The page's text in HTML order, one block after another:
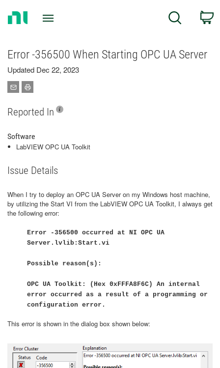
Search
Error -356500 When Starting OPC UA Server
Updated Dec 22, 2023
Reported In
Software
LabVIEW OPC UA Toolkit
Issue Details
When I try to deploy an OPC UA Server on my Windows host machine,
by utilizing the Start VI from the LabVIEW OPC UA Toolkit, I always get
the following error:
Error -356500 occurred at NI OPC UA
Server.lvlib:Start.vi
Possible reason(s):
OPC UA Toolkit: (Hex 0xFFFA8F6C) An internal
error occurred as a result of a programming or
configuration error.
This error is shown in the dialog box shown below: